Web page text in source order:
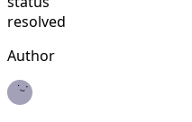
resolved
Author